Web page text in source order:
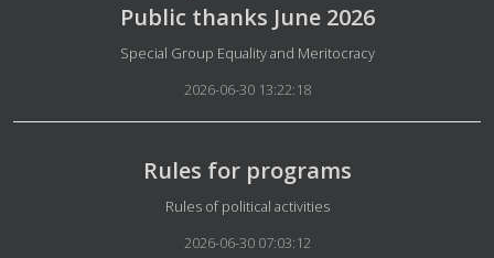
Public thanks June 2026
Details
Special Group Equality and Meritocracy
2026-06-30 13:22:18
Rules for programs
Details
Rules of political activities
2026-06-30 07:03:12